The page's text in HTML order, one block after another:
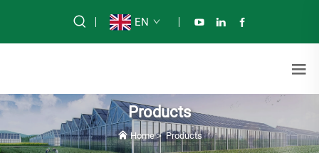
EN
Products
Home>Products